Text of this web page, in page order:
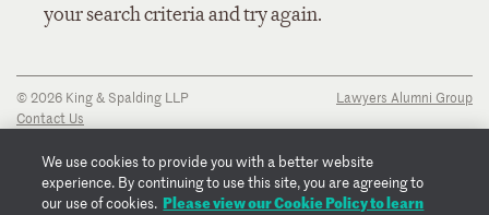
your search criteria and try again.
© 2026 King & Spalding LLP
Contact Us
Privacy Notice
Transparency Disclosure
Cookie Policy
Lawyers Alumni Group
We use cookies to provide you with a better website
experience. By continuing to use this site, you are agreeing to
our use of cookies. Please view our Cookie Policy to learn